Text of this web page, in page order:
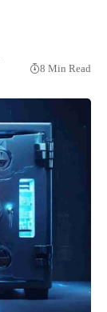
8 Min Read